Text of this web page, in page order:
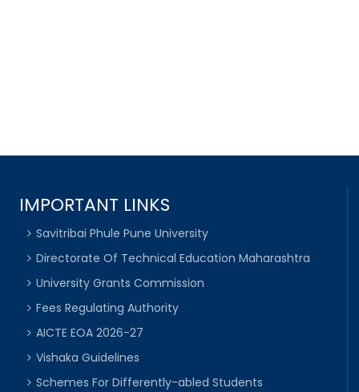
IMPORTANT LINKS
Savitribai Phule Pune University
Directorate Of Technical Education Maharashtra
University Grants Commission
Fees Regulating Authority
AICTE EOA 2026-27
Vishaka Guidelines
Schemes For Differently-abled Students